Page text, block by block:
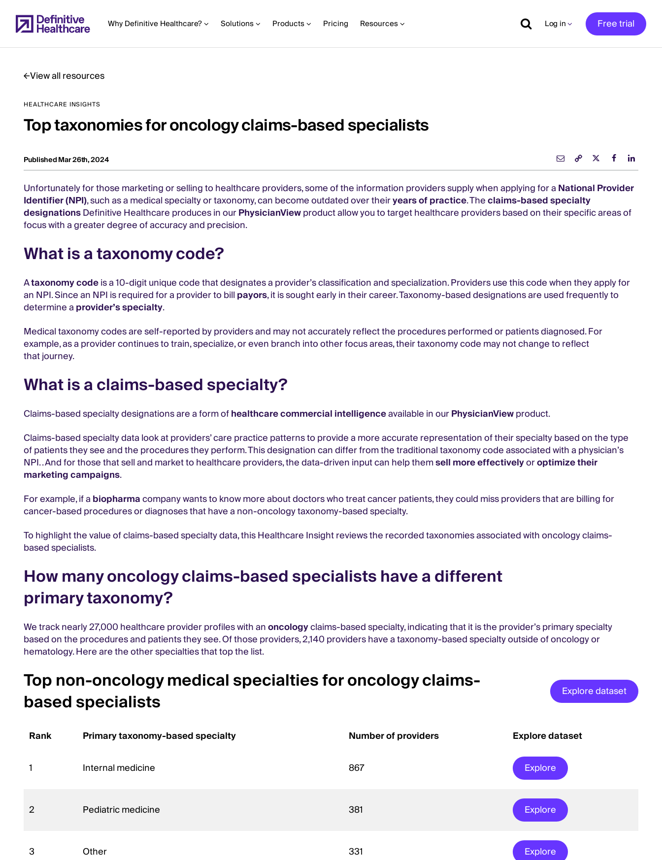
to
main Why Definitive Healthcare? Solutions Products Pricing Resources Log in Free trial
Main
Content
View all resources
HEALTHCARE INSIGHTS
Top taxonomies for oncology claims-based specialists
Published Mar 26th, 2024
Unfortunately for those marketing or selling to healthcare providers, some of the information providers supply when applying for aNational Provider
Identifier (NPI), such as a medical specialty or taxonomy, can become outdated over theiryears of practice. Theclaims-based specialty
designationsDefinitive Healthcare produces in ourPhysicianViewproduct allow you to target healthcare providers based on their specific areas of
focus with a greater degree of accuracy and precision.
What is a taxonomy code?
Ataxonomy codeis a 10-digit unique code that designates a provider’s classification and specialization. Providers use this code when they apply for
an NPI. Since an NPI is required for a provider to billpayors, it is sought early in their career. Taxonomy-based designations are used frequently to
determine aprovider’s specialty.
Medical taxonomy codes are self-reported by providers and may not accurately reflect the procedures performed or patients diagnosed. For
example, as a provider continues to train, specialize, or even branch into other focus areas, their taxonomy code may not change to reflect
that journey.
What is a claims-based specialty?
Claims-based specialty designations are a form ofhealthcare commercial intelligenceavailable in ourPhysicianViewproduct.
Claims-based specialty data look at providers’ care practice patterns to provide a more accurate representation of their specialty based on the type
of patients they see and the procedures they perform. This designation can differ from the traditional taxonomy code associated with a physician’s
NPI. . And for those that sell and market to healthcare providers, the data-driven input can help themsell more effectivelyoroptimize their
marketing campaigns.
For example, if abiopharmacompany wants to know more about doctors who treat cancer patients, they could miss providers that are billing for
cancer-based procedures or diagnoses that have a non-oncology taxonomy-based specialty.
To highlight the value of claims-based specialty data, this Healthcare Insight reviews the recorded taxonomies associated with oncology claims-
based specialists.
How many oncology claims-based specialists have a different
primary taxonomy?
We track nearly 27,000 healthcare provider profiles with anoncologyclaims-based specialty, indicating that it is the provider’s primary specialty
based on the procedures and patients they see. Of those providers, 2,140 providers have a taxonomy-based specialty outside of oncology or
hematology. Here are the other specialties that top the list.
Top non-oncology medical specialties for oncology claims-
based specialists Explore dataset
Rank Primary taxonomy-based specialty Number of providers Explore dataset
1 Internal medicine 867 Explore
2 Pediatric medicine 381 Explore
3 Other 331 Explore